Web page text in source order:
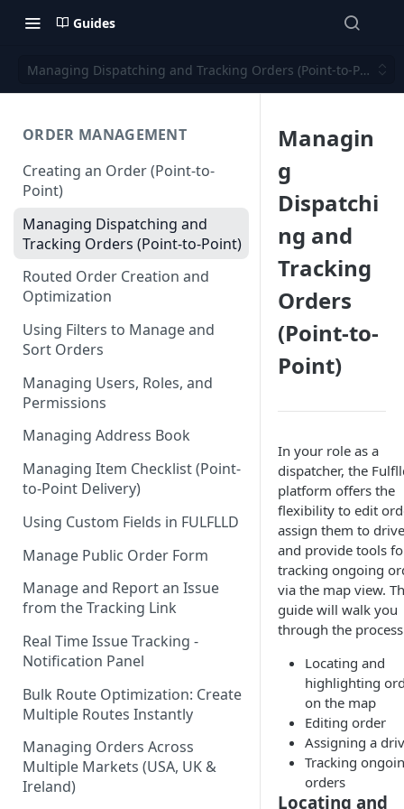
Guides
Managing Dispatching and Tracking Orders (Point-to-Point)
ORDER MANAGEMENT
Creating an Order (Point-to-
Point)
Managing Dispatching and
Tracking Orders (Point-to-Point)
Routed Order Creation and
Optimization
Using Filters to Manage and
Sort Orders
Managing Users, Roles, and
Permissions
Managing Address Book
Managing Item Checklist (Point-
to-Point Delivery)
Using Custom Fields in FULFLLD
Manage Public Order Form
Manage and Report an Issue
from the Tracking Link
Real Time Issue Tracking -
Notification Panel
Bulk Route Optimization: Create
Multiple Routes Instantly
Managing Orders Across
Multiple Markets (USA, UK &
Ireland)
Managin
g
Dispatchi
ng and
Tracking
Orders
(Point-to-
Point)
In your role as a
dispatcher, the
platform offers the
flexibility to edit
assign them to
and provide tools
tracking ongoing
via the map view.
guide will walk you
through the
Locating and
highlighting
on the map
Editing order
Assigning a
Tracking
orders
Locating and